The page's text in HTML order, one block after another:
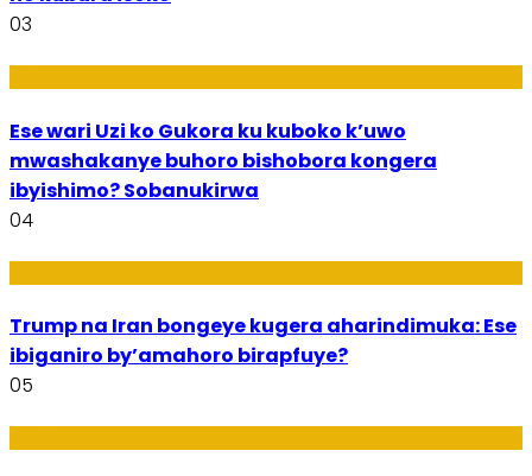
03
Ese wari Uzi ko Gukora ku kuboko k’uwo
mwashakanye buhoro bishobora kongera
ibyishimo? Sobanukirwa
04
Trump na Iran bongeye kugera aharindimuka: Ese
ibiganiro by’amahoro birapfuye?
05